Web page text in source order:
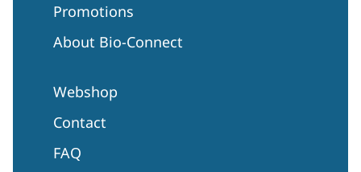
Promotions
About Bio-Connect
Webshop
Contact
FAQ